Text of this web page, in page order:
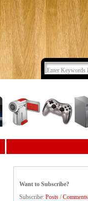
Want to Subscribe?
Subscribe: Posts /Comments